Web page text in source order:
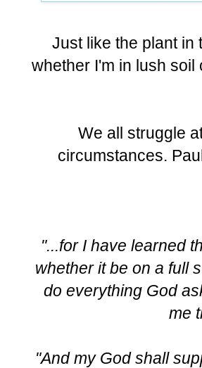
Just like the plant in
whether I'm in lush
We all struggle
circumstances.
"...for I have learned
whether it be on a full
do everything God
me
"And my God shall